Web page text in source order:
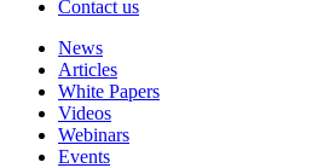
Contact us
News
Articles
White Papers
Videos
Webinars
Events